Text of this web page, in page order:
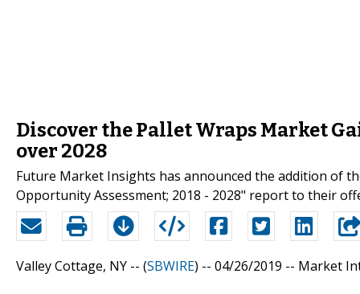
Discover the Pallet Wraps Market
over 2028
Future Market Insights has announced the addition of
Opportunity Assessment; 2018 - 2028" report to their
Valley Cottage, NY -- (SBWIRE) -- 04/26/2019 -- Market